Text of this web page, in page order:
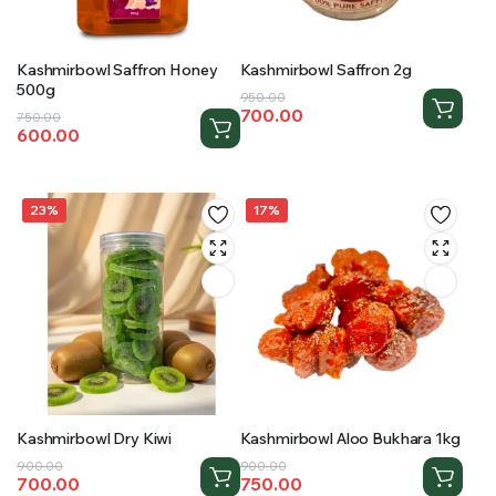
Kashmirbowl Saffron Honey
500g
750.00
Original
price
600.00
Current
price
Kashmirbowl Saffron 2g
950.00
Original
price
was:
700.00
Current
price
is:
23%
Kashmirbowl Dry Kiwi
900.00
Original
price
700.00
Current
price
17%
Kashmirbowl Aloo Bukhara 1kg
900.00
Original
price
750.00
Current
price